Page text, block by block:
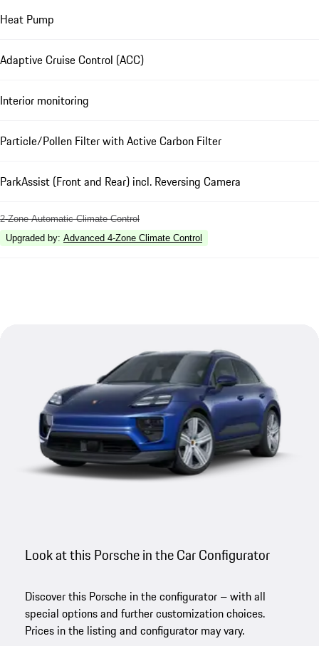
Heat Pump
Adaptive Cruise Control (ACC)
Interior monitoring
Particle/Pollen Filter with Active Carbon Filter
ParkAssist (Front and Rear) incl. Reversing Camera
2-Zone Automatic Climate Control
Upgraded by: Advanced 4-Zone Climate Control
Look at this Porsche in the Car Configurator
Discover this Porsche in the configurator – with all
special options and further customization choices.
Prices in the listing and configurator may vary.